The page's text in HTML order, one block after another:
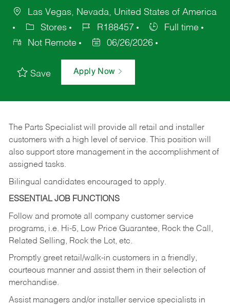
Las Vegas, Nevada, United States of America
Stores
R188457
Full time
Not Remote
06/26/2026
Save Apply Now
The Parts Specialist will provide all retail and installer
customers with a high level of service. This position will
also support store management in the accomplishment of
assigned tasks.
Bilingual candidates encouraged to apply.
ESSENTIAL JOB FUNCTIONS
Follow and promote all company customer service
programs, i.e. Hi-5, Low Price Guarantee, Rock the Call,
Related Selling, Rock the Lot, etc.
Promptly greet retail/walk-in customers in a friendly,
courteous manner and assist them in their selection of
merchandise.
Assist managers and/or installer service specialists in